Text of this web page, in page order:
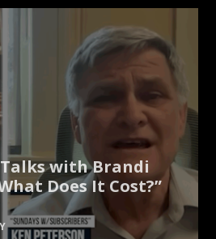
with Brandi
Does It Cost?”